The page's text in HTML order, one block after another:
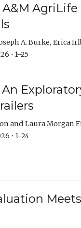
A. Burke Erica
• 1–25
Laura Morgan
• 1–24